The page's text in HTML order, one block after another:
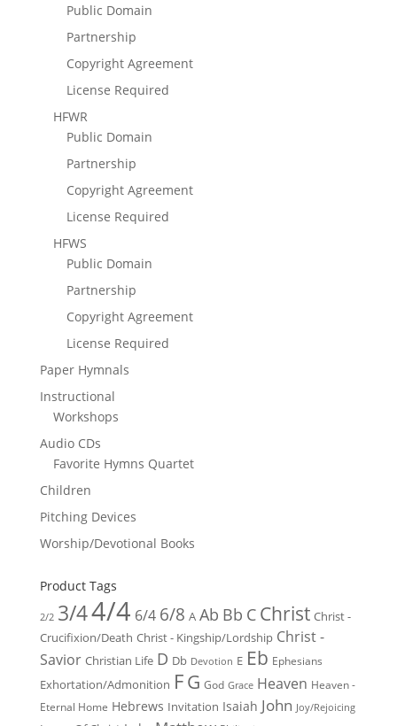
Public Domain
Partnership
Copyright Agreement
License Required
HFWR
Public Domain
Partnership
Copyright Agreement
License Required
HFWS
Public Domain
Partnership
Copyright Agreement
License Required
Paper Hymnals
Instructional
Workshops
Audio CDs
Favorite Hymns Quartet
Children
Pitching Devices
Worship/Devotional Books
Product Tags
2/2 3/44/4 6/4 6/8 A Ab Bb C Christ Christ -
Crucifixion/Death Christ - Kingship/Lordship Christ -
Savior Christian Life D Db Devotion E Eb Ephesians
Exhortation/Admonition FG God Grace Heaven Heaven -
Eternal Home Hebrews Invitation Isaiah John Joy/Rejoicing